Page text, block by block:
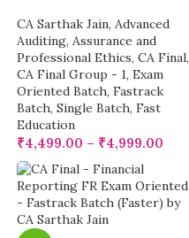
CA Sarthak Jain, Advanced
Auditing, Assurance and
Professional Ethics, CA Final,
CA Final Group - 1, Exam
Oriented Batch, Fastrack
Batch, Single Batch, Fast
Education
₹4,499.00 – ₹4,999.00